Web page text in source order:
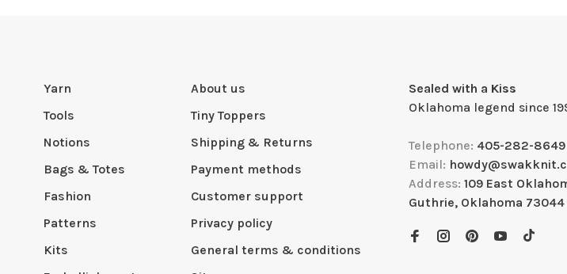
Yarn
Tools
Notions
Bags & Totes
Fashion
Patterns
Kits
About us
Tiny Toppers
Shipping & Returns
Payment methods
Customer support
Privacy policy
General terms & conditions
Sealed with a Kiss
Oklahoma legend since
Telephone: 405-282-8649
Email:
Address: 109 East
Guthrie, Oklahoma 73044